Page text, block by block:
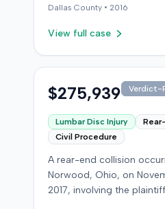
an award of $106,000. This
amount was subsequently
details about the
Dallas County • 2016
View full case
$275,939 Verdict-
Lumbar Disc Injury
Civil Procedure
A rear-end collision
Norwood, Ohio, on
2017, involving the